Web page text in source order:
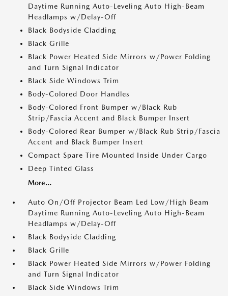
Daytime Running Auto-Leveling Auto High-Beam
Headlamps w/Delay-Off
Black Bodyside Cladding
Black Grille
Black Power Heated Side Mirrors w/Power Folding
and Turn Signal Indicator
Black Side Windows Trim
Body-Colored Door Handles
Body-Colored Front Bumper w/Black Rub
Strip/Fascia Accent and Black Bumper Insert
Body-Colored Rear Bumper w/Black Rub Strip/Fascia
Accent and Black Bumper Insert
Compact Spare Tire Mounted Inside Under Cargo
Deep Tinted Glass
More...
Auto On/Off Projector Beam Led Low/High Beam
Daytime Running Auto-Leveling Auto High-Beam
Headlamps w/Delay-Off
Black Bodyside Cladding
Black Grille
Black Power Heated Side Mirrors w/Power Folding
and Turn Signal Indicator
Black Side Windows Trim